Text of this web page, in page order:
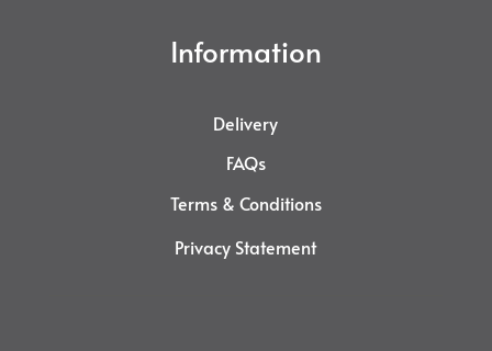
Information
Delivery
FAQs
Terms & Conditions
Privacy Statement